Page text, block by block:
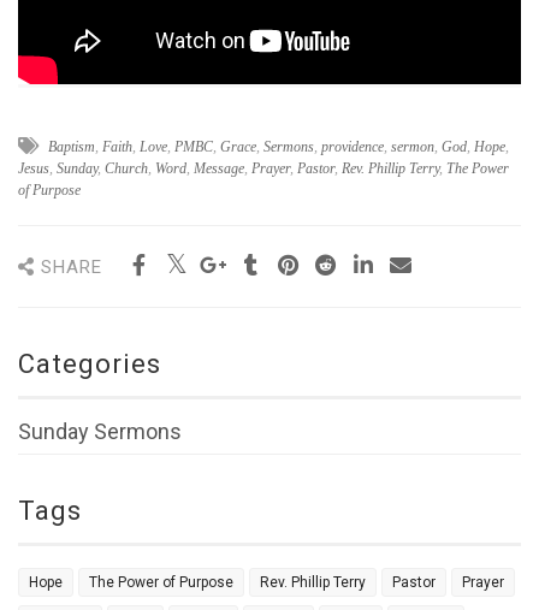
Baptism, Faith, Love, PMBC, Grace, Sermons, providence, sermon, God, Hope,
Jesus, Sunday, Church, Word, Message, Prayer, Pastor, Rev. Phillip Terry, The Power
of Purpose
SHARE
Categories
Sunday Sermons
Tags
Hope The Power of Purpose Rev. Phillip Terry Pastor Prayer